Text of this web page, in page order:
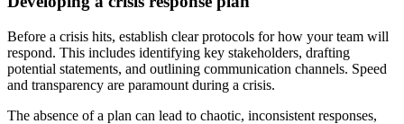
Before a crisis hits, establish clear protocols for how your team will
respond. This includes identifying key stakeholders, drafting
potential statements, and outlining communication channels. Speed
and transparency are paramount during a crisis.
The absence of a plan can lead to chaotic, inconsistent responses,